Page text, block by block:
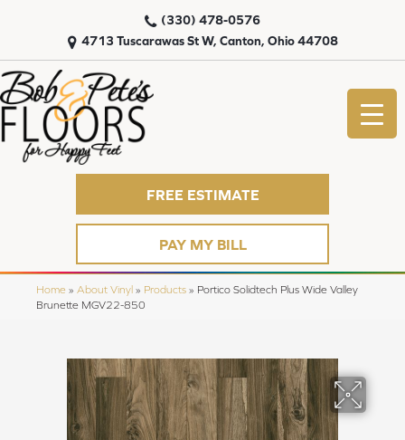
4713 Tuscarawas St W, Canton, Ohio 44708
(330) 478-0576
FREE ESTIMATE
PAY MY BILL
Home » About Vinyl » Products » Portico Solidtech Plus Wide Valley
Brunette MGV22-850